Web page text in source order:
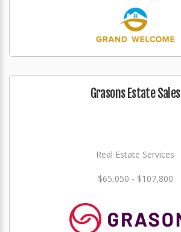
Grasons Estate Sales
Real Estate Services
$65,050 - $107,800